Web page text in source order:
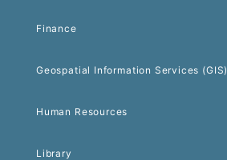
Finance
Geospatial Information Services (GIS)
Human Resources
Library